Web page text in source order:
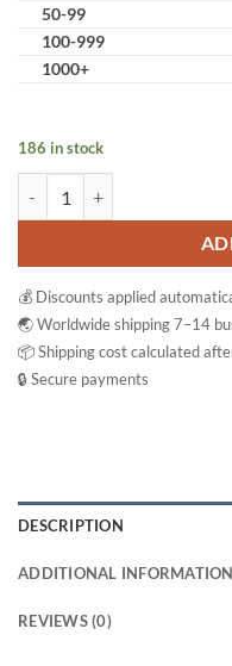
50-99
100-999
1000+
186 in stock
💰 Discounts applied
🌏 Worldwide shipping 7–14
📦 Shipping cost calculated
🔒 Secure payments
DESCRIPTION
ADDITIONAL INFORMATION
REVIEWS (0)